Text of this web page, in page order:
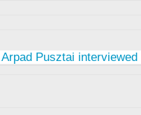
Pusztai